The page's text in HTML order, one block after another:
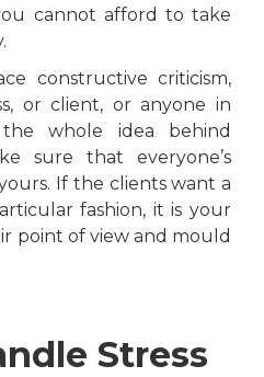
cannot afford to take
constructive criticism,
or client, or anyone in
whole idea behind
sure that everyone’s
If the clients want a
fashion, it is your
point of view and mould
Stress